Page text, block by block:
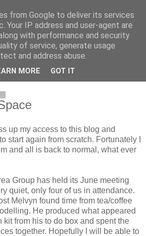
Essex Area
up my access to this blog and
start again from scratch. Fortunately I
and all is back to normal, what ever
Group has held its June meeting
quiet, only four of us in attendance.
Melvyn found time from tea/coffee
He produced what appeared
kit from his to do box and spent the
together. Hopefully I will be able to
from Google to deliver its services
Your IP address and user-agent are
with performance and security
of service, generate usage
and address abuse.
MORE GOT IT